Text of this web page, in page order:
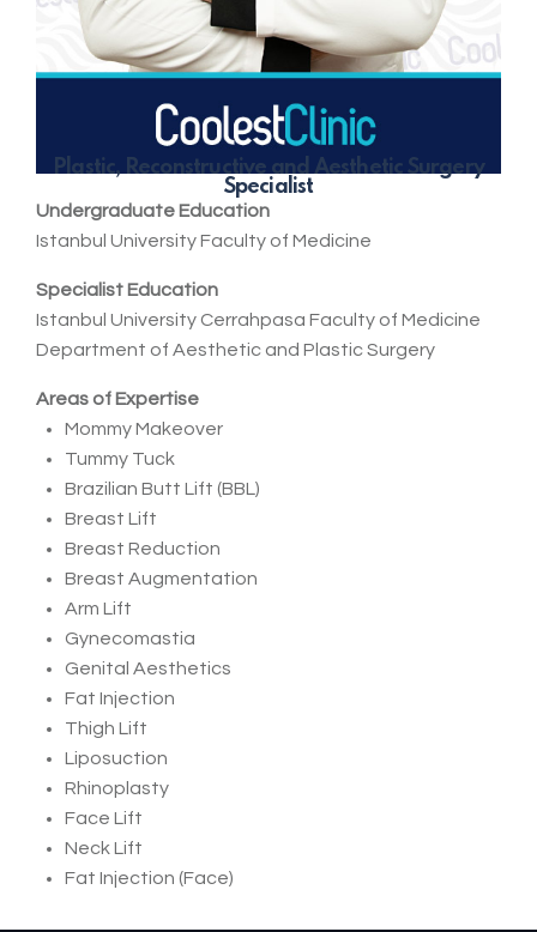
Plastic, Reconstructive and Aesthetic Surgery
Specialist
Undergraduate Education
Istanbul University Faculty of Medicine
Specialist Education
Istanbul University Cerrahpasa Faculty of Medicine
Department of Aesthetic and Plastic Surgery
Areas of Expertise
Mommy Makeover
Tummy Tuck
Brazilian Butt Lift (BBL)
Breast Lift
Breast Reduction
Breast Augmentation
Arm Lift
Gynecomastia
Genital Aesthetics
Fat Injection
Thigh Lift
Liposuction
Rhinoplasty
Face Lift
Neck Lift
Fat Injection (Face)